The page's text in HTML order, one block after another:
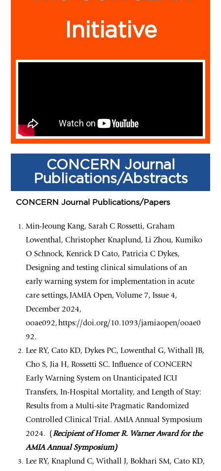
Initiative
CONCERN Journal
Publications/Abstracts
CONCERN Journal Publications/Papers
Min-Jeoung Kang, Sarah C Rossetti, Graham
Lowenthal, Christopher Knaplund, Li Zhou, Kumiko
O Schnock, Kenrick D Cato, Patricia C Dykes,
Designing and testing clinical simulations of an
early warning system for implementation in acute
care settings, JAMIA Open, Volume 7, Issue 4,
December 2024,
ooae092, https://doi.org/10.1093/jamiaopen/ooae0
92.
Lee RY, Cato KD, Dykes PC, Lowenthal G, Withall JB,
Cho S, Jia H, Rossetti SC. Influence of CONCERN
Early Warning System on Unanticipated ICU
Transfers, In-Hospital Mortality, and Length of Stay:
Results from a Multi-site Pragmatic Randomized
Controlled Clinical Trial. AMIA Annual Symposium
2024. (Recipient of Homer R. Warner Award for the
AMIA Annual Symposium)
Lee RY, Knaplund C, Withall J, Bokhari SM, Cato KD,